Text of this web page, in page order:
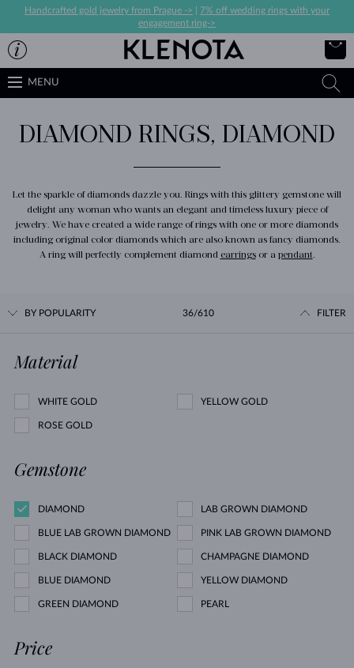
Handcrafted gold jewelry from Prague ->
7% off wedding rings with your
engagement ring->
MENU
DIAMOND RINGS, DIAMOND
Let the sparkle of diamonds dazzle you. Rings with this glittery gemstone will
delight any woman who wants an elegant and timeless luxury piece of
jewelry. We have created a wide range of rings with one or more diamonds
including original color diamonds which are also known as fancy diamonds.
A ring will perfectly complement diamond earringsor a pendant.
BY POPULARITY 36/610 FILTER
Material
WHITE GOLD YELLOW GOLD
ROSE GOLD
Gemstone
DIAMOND LAB GROWN DIAMOND
BLUE LAB GROWN DIAMOND PINK LAB GROWN DIAMOND
BLACK DIAMOND CHAMPAGNE DIAMOND
BLUE DIAMOND YELLOW DIAMOND
GREEN DIAMOND PEARL
Price